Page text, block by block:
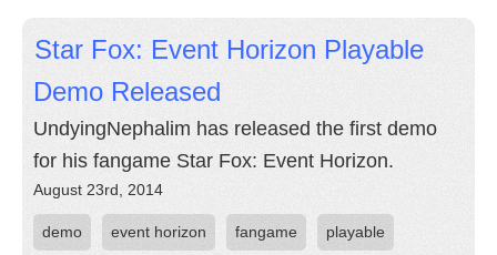
Star Fox: Event Horizon Playable
Demo Released
UndyingNephalim has released the first demo
for his fangame Star Fox: Event Horizon.
August 23rd, 2014
demo event horizon fangame playable